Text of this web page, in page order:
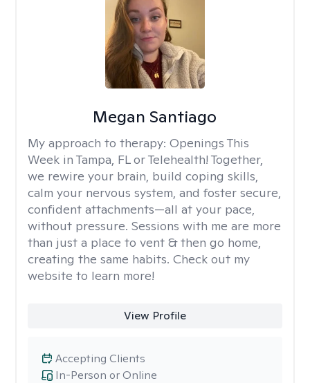
Megan Santiago
My approach to therapy: Openings This
Week in Tampa, FL or Telehealth! Together,
we rewire your brain, build coping skills,
calm your nervous system, and foster secure,
confident attachments—all at your pace,
without pressure. Sessions with me are more
than just a place to vent & then go home,
creating the same habits. Check out my
website to learn more!
View Profile
In-Person or Online
Accepting Clients